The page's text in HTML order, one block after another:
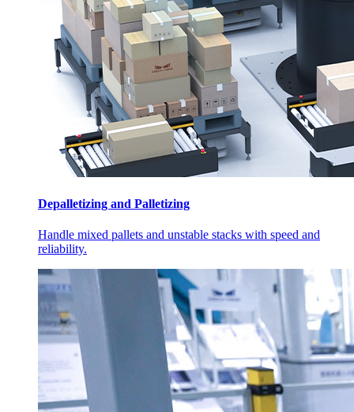
Depalletizing and Palletizing
Handle mixed pallets and unstable stacks with speed and
reliability.